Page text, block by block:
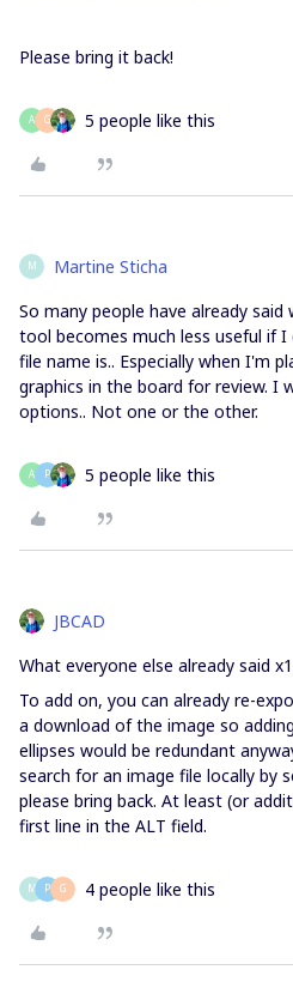
Please bring it back!
A G 5 people like this
M Martine Sticha
So many people have already
tool becomes much less useful if I
file name is.. Especially when I'm
graphics in the board for review. I
options.. Not one or the other.
A P 5 people like this
JBCAD
What everyone else already said
To add on, you can already re-
a download of the image so
ellipses would be redundant
search for an image file locally by
please bring back. At least (or
first line in the ALT field.
M P G 4 people like this